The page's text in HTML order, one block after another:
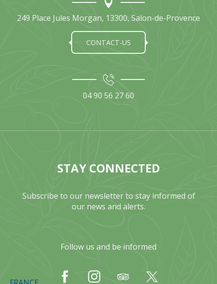
249 Place Jules Morgan, 13300, Salon-de-Provence
CONTACT-US
04 90 56 27 60
STAY CONNECTED
Subscribe to our newsletter to stay informed of
our news and alerts.
Follow us and be informed